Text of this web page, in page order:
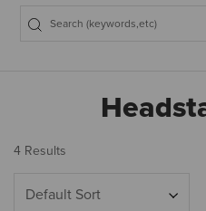
4 Results